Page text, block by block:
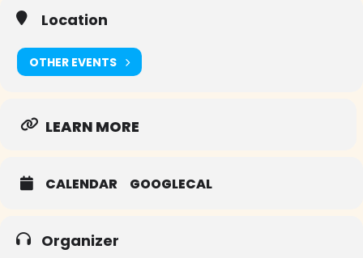
Location
OTHER EVENTS
LEARN MORE
CALENDAR GOOGLECAL
Organizer